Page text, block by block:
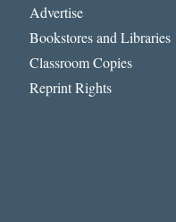
Advertise
Bookstores and Libraries
Classroom Copies
Reprint Rights